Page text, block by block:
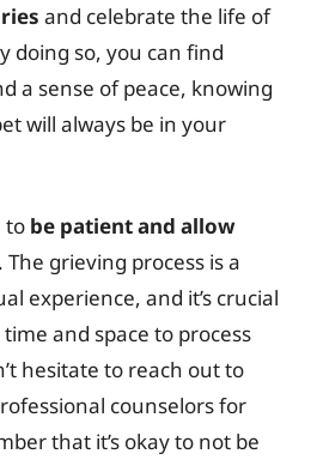
and celebrate the life of
doing so, you can find
a sense of peace, knowing
will always be in your
to be patient and allow
. The grieving process is a
experience, and it’s crucial
and space to process
hesitate to reach out to
counselors for
that it’s okay to not be